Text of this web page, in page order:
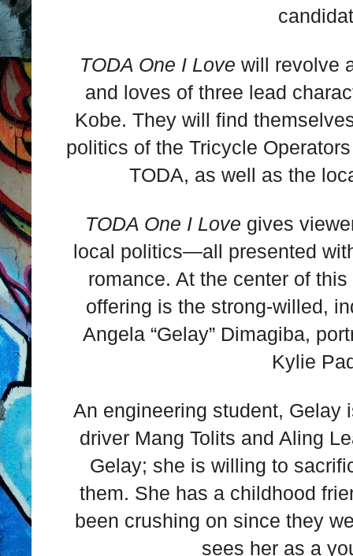
TODA One I Love will revolve
and loves of three lead
Kobe. They will find
politics of the Tricycle
TODA, as well as the
TODA One I Love gives
local politics—all presented
romance. At the center of
offering is the strong-willed,
Angela “Gelay” Dimagiba,
Kylie
An engineering student, Gelay
driver Mang Tolits and Aling
Gelay; she is willing to
them. She has a childhood
been crushing on since they
sees her as a